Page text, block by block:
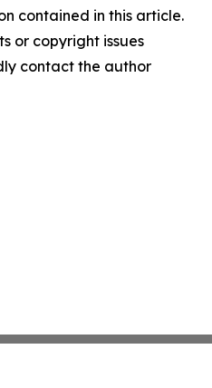
contained in this article.
or copyright issues
contact the author